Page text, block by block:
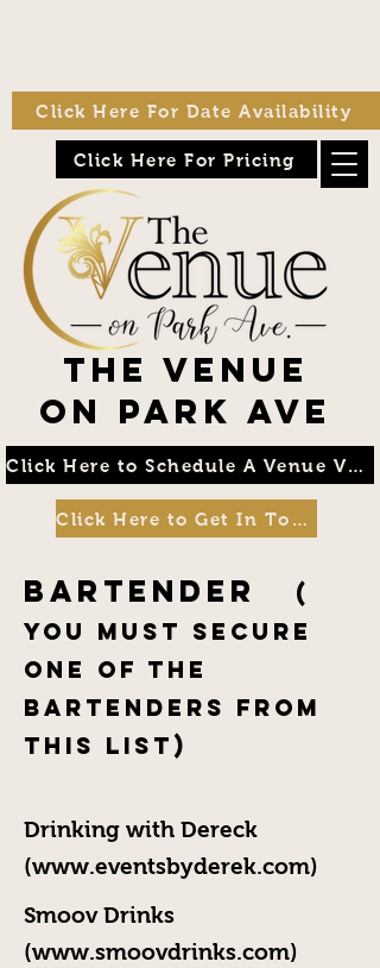
The Venue
on Park Ave
Click Here For Pricing
Click Here to Schedule A Venue Visit
Click Here to Get In Touch
Click Here For Date Availability
Bartender
(
You Must Secure
One of the
Bartenders From
This List)
Drinking with Dereck
(www.eventsbyderek.com)
Smoov Drinks
(www.smoovdrinks.com)